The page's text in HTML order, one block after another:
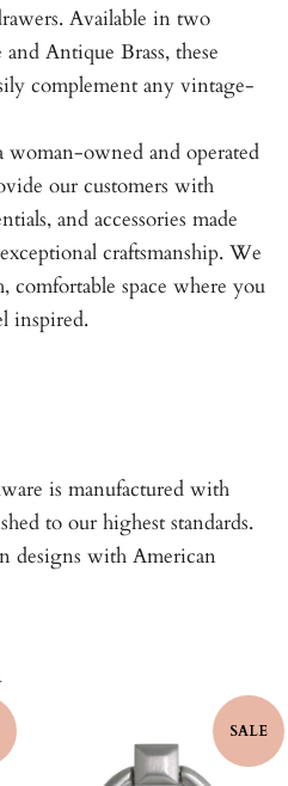
Available in two
Antique Brass, these
complement any vintage-
owned and operated
our customers with
and accessories made
craftsmanship. We
comfortable space where you
inspired.
is manufactured with
to our highest standards.
designs with American
SALE